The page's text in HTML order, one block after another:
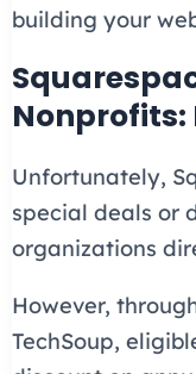
building your
Nonprofits:
Unfortunately,
special deals or
organizations
However,
TechSoup,